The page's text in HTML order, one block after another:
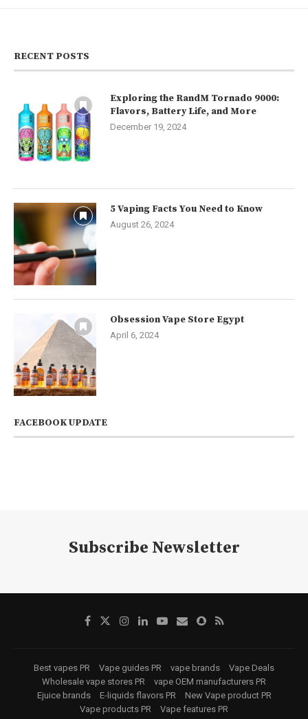
RECENT POSTS
Exploring the RandM Tornado 9000:
Flavors, Battery Life, and More
December 19, 2024
5 Vaping Facts You Need to Know
August 26, 2024
Obsession Vape Store Egypt
April 6, 2024
FACEBOOK UPDATE
Subscribe Newsletter
Best vapes PR Vape guides PR vape brands
Vape Deals
Wholesale vape stores PR
vape OEM manufacturers PR
Ejuice brands
E-liquids flavors PR
New Vape product PR
Vape products PR
Vape features PR